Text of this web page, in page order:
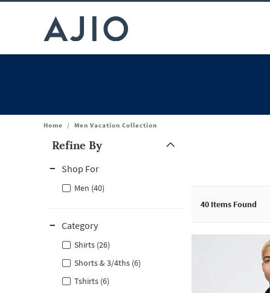
Home / Men Vacation Collection
Refine By
Shop For
Men (40)
Category
Shirts (26)
Shorts & 3/4ths (6)
Tshirts (6)
40 Items Found